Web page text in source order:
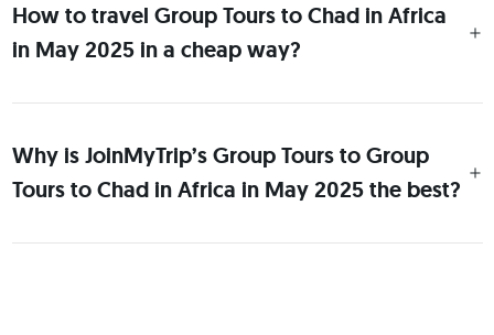
How to travel Group Tours to Chad in Africa
in May 2025 in a cheap way?
Why is JoinMyTrip’s Group Tours to Group
Tours to Chad in Africa in May 2025 the best?